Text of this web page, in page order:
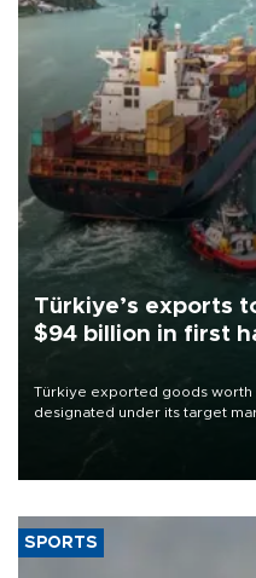
Türkiye’s exports
$94 billion in first
Türkiye exported goods
designated under its target
of 2026, as part of efforts to
SPORTS